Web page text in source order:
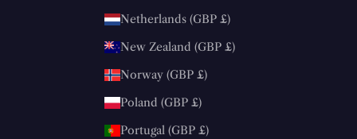
Netherlands (GBP £)
New Zealand (GBP £)
Norway (GBP £)
Poland (GBP £)
Portugal (GBP £)